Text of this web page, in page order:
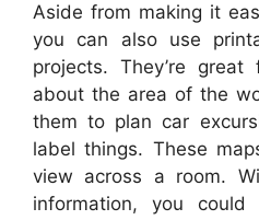
Aside from making it
you can also use
projects. They’re
about the area of the
them to plan car
label things. These
view across a room.
information, you